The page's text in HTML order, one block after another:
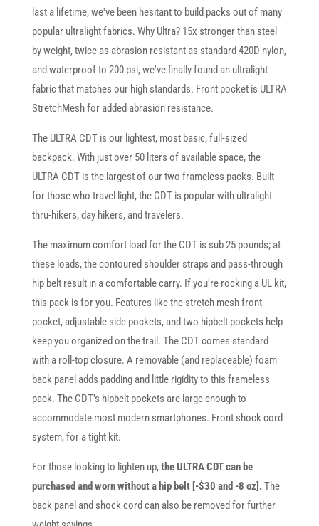
last a lifetime, we've been hesitant to build packs out of many
popular ultralight fabrics. Why Ultra? 15x stronger than steel
by weight, twice as abrasion resistant as standard 420D nylon,
and waterproof to 200 psi, we've finally found an ultralight
fabric that matches our high standards. Front pocket is ULTRA
StretchMesh for added abrasion resistance.
The ULTRA CDT is our lightest, most basic, full-sized
backpack. With just over 50 liters of available space, the
ULTRA CDT is the largest of our two frameless packs. Built
for those who travel light, the CDT is popular with ultralight
thru-hikers, day hikers, and travelers.
The maximum comfort load for the CDT is sub 25 pounds; at
these loads, the contoured shoulder straps and pass-through
hip belt result in a comfortable carry. If you're rocking a UL kit,
this pack is for you. Features like the stretch mesh front
pocket, adjustable side pockets, and two hipbelt pockets help
keep you organized on the trail. The CDT comes standard
with a roll-top closure. A removable (and replaceable) foam
back panel adds padding and little rigidity to this frameless
pack. The CDT's hipbelt pockets are large enough to
accommodate most modern smartphones. Front shock cord
system, for a tight kit.
For those looking to lighten up,the ULTRA CDT can be
purchased and worn without a hip belt [-$30 and -8 oz].The
back panel and shock cord can also be removed for further